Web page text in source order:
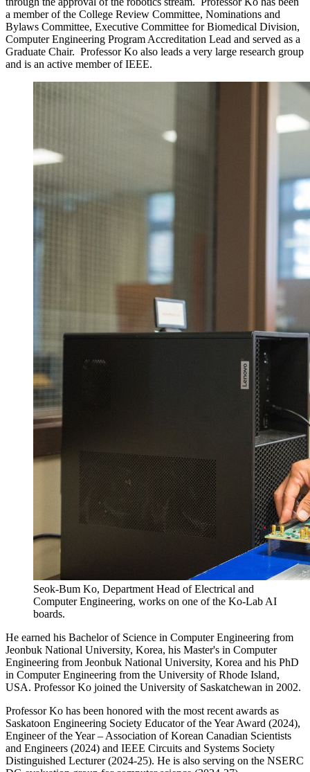
a member of the College Review Committee, Nominations and
Bylaws Committee, Executive Committee for Biomedical Division,
Computer Engineering Program Accreditation Lead and served as a
Graduate Chair. Professor Ko also leads a very large research group
and is an active member of IEEE.
Seok-Bum Ko, Department Head of Electrical and
Computer Engineering, works on one of the Ko-Lab AI
boards.
He earned his Bachelor of Science in Computer Engineering from
Jeonbuk National University, Korea, his Master's in Computer
Engineering from Jeonbuk National University, Korea and his PhD
in Computer Engineering from the University of Rhode Island,
USA. Professor Ko joined the University of Saskatchewan in 2002.
Professor Ko has been honored with the most recent awards as
Saskatoon Engineering Society Educator of the Year Award (2024),
Engineer of the Year – Association of Korean Canadian Scientists
and Engineers (2024) and IEEE Circuits and Systems Society
Distinguished Lecturer (2024-25). He is also serving on the NSERC